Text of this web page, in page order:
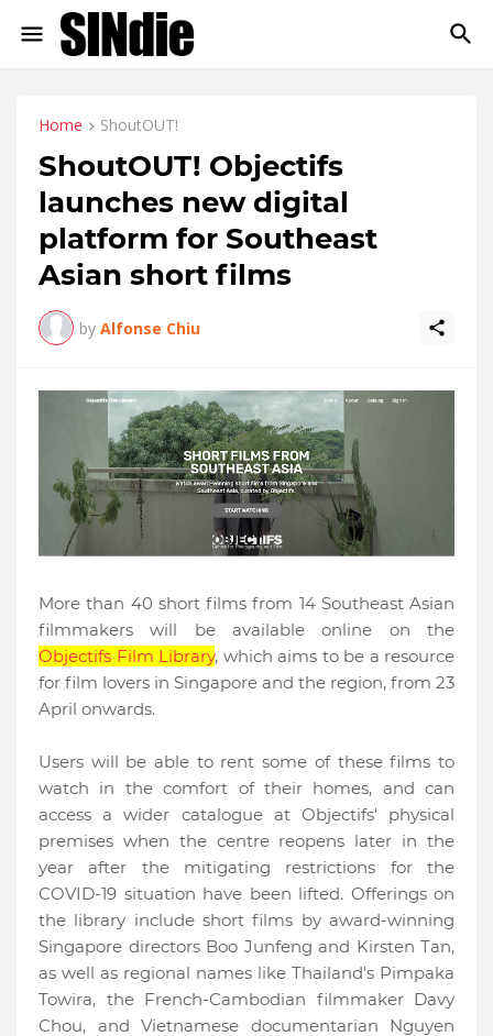
Home ShoutOUT!
ShoutOUT! Objectifs
launches new digital
platform for Southeast
Asian short films
by Alfonse Chiu
More than 40 short films from 14 Southeast Asian
filmmakers will be available online on the
Objectifs Film Library, which aims to be a resource
for film lovers in Singapore and the region, from 23
April onwards.
Users will be able to rent some of these films to
watch in the comfort of their homes, and can
access a wider catalogue at Objectifs' physical
premises when the centre reopens later in the
year after the mitigating restrictions for the
COVID-19 situation have been lifted. Offerings on
the library include short films by award-winning
Singapore directors Boo Junfeng and Kirsten Tan,
as well as regional names like Thailand's Pimpaka
Towira, the French-Cambodian filmmaker Davy
Chou, and Vietnamese documentarian Nguyen